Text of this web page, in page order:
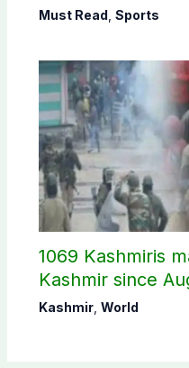
Must Read Sports
1069 Kashmiris
Kashmir since
Kashmir, World